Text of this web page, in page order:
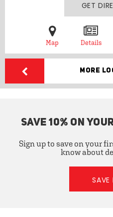
GET
Map Details
More
SAVE 10% ON
Sign up to save on your
know about